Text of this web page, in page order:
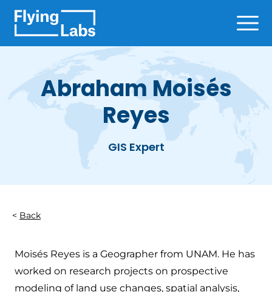
Abraham Moisés
Reyes
GIS Expert
Back
Moisés Reyes is a Geographer from UNAM. He has
worked on research projects on prospective
modeling of land use changes, spatial analysis,